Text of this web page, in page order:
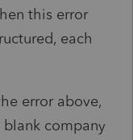
this error
each
error above,
company